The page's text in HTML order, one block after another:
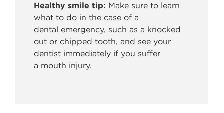
Healthy smile tip: Make sure to learn
what to do in the case of a
dental emergency, such as a knocked
out or chipped tooth, and see your
dentist immediately if you suffer
a mouth injury.